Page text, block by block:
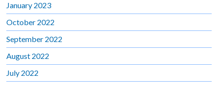
January 2023
October 2022
September 2022
August 2022
July 2022